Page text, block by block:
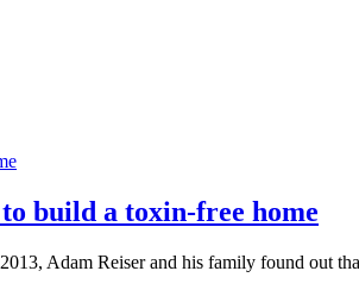
build a toxin-free home
Adam Reiser and his family found out